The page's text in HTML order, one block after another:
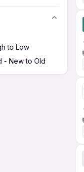
to Low
- New to Old